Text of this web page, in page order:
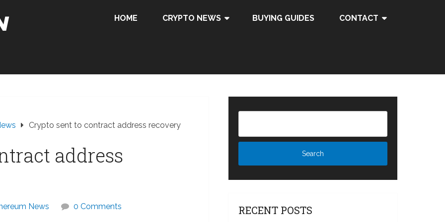
HOME CRYPTO NEWS BUYING GUIDES CONTACT
Crypto sent to contract address recovery
address
News 0 Comments RECENT POSTS